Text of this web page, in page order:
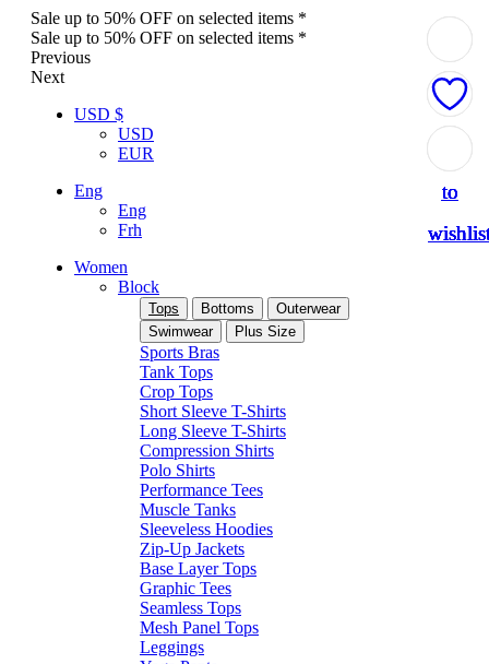
Sale up to 50% OFF on selected items *
Sale up to 50% OFF on selected items *
Previous
Next
USD $
USD
EUR
Eng
Eng
Frh
Women
Block
Tops Bottoms
Outerwear
Swimwear
Plus Size
Sports Bras
Tank Tops
Crop Tops
Short Sleeve T-Shirts
Long Sleeve T-Shirts
Compression Shirts
Polo Shirts
Performance Tees
Muscle Tanks
Sleeveless Hoodies
Zip-Up Jackets
Base Layer Tops
Graphic Tees
Seamless Tops
Mesh Panel Tops
Leggings
to
to
to
to
to